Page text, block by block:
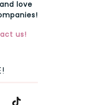
love
us!